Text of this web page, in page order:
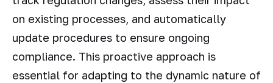
on existing processes, and automatically
update procedures to ensure ongoing
compliance. This proactive approach is
essential for adapting to the dynamic nature of